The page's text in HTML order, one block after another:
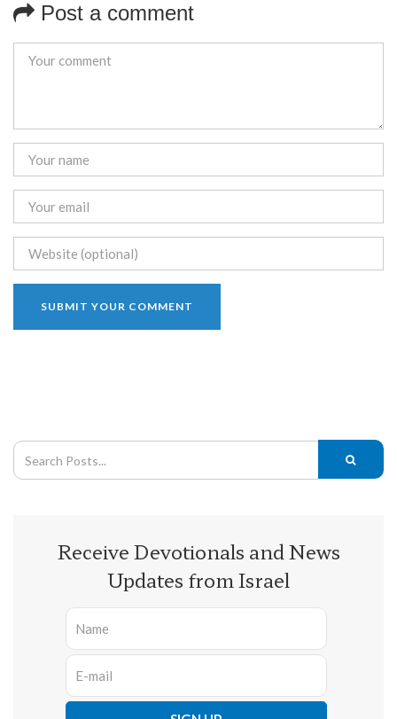
Post a comment
Receive Devotionals and News
Updates from Israel